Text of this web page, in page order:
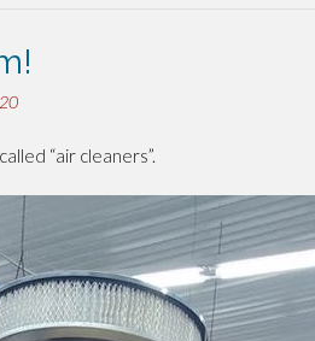
“air cleaners”.